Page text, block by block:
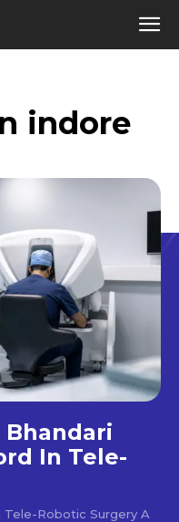
indore
Bhandari
In Tele-
Tele-Robotic Surgery A